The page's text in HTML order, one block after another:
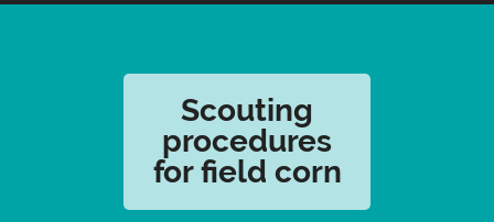
Scouting
procedures
for field corn